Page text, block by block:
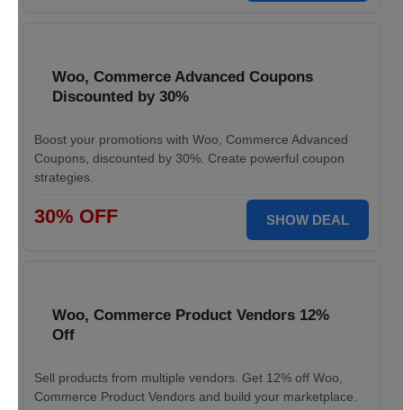
Woo, Commerce Advanced Coupons
Discounted by 30%
Boost your promotions with Woo, Commerce Advanced
Coupons, discounted by 30%. Create powerful coupon
strategies.
30% OFF SHOW DEAL
Woo, Commerce Product Vendors 12%
Off
Sell products from multiple vendors. Get 12% off Woo,
Commerce Product Vendors and build your marketplace.